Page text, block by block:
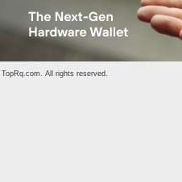
TopRq.com. All rights reserved.